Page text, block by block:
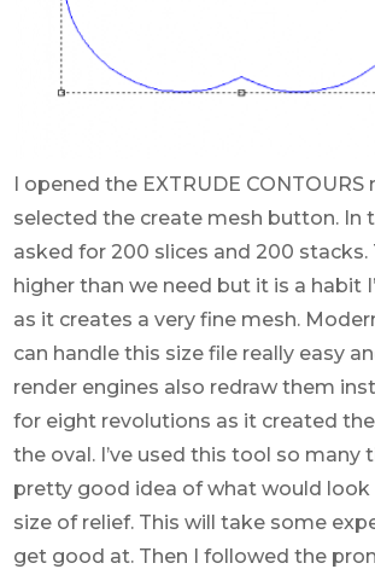
I opened the EXTRUDE
selected the create mesh button. In
asked for 200 slices and 200 stacks.
higher than we need but it is a habit
as it creates a very fine mesh.
can handle this size file really easy
render engines also redraw them
for eight revolutions as it created
the oval. I’ve used this tool so many
pretty good idea of what would
size of relief. This will take some
get good at. Then I followed the